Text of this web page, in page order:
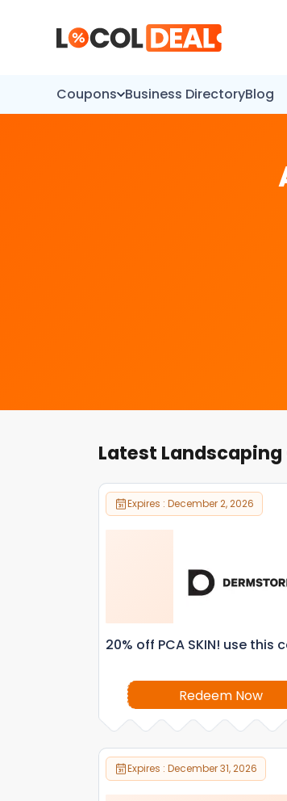
Coupons Business DirectoryBlog
Latest
Expires : December 2, 2026
20% off PCA SKIN! use this
Redeem Now
Expires : December 31, 2026